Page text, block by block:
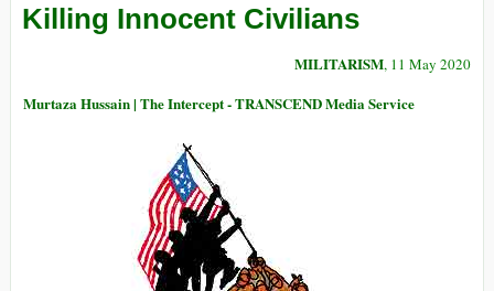
Killing Innocent Civilians
MILITARISM, 11 May 2020
Murtaza Hussain | The Intercept - TRANSCEND Media Service